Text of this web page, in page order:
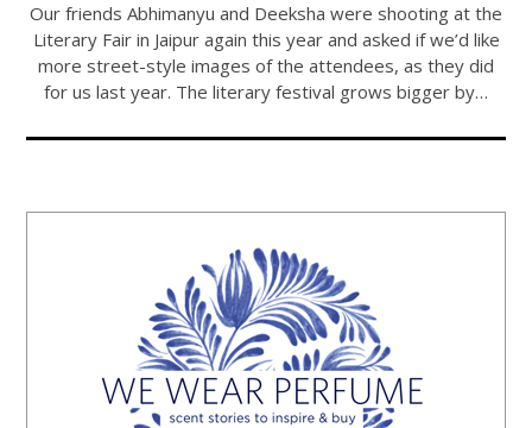
Our friends Abhimanyu and Deeksha were shooting at the
Literary Fair in Jaipur again this year and asked if we’d like
more street-style images of the attendees, as they did
for us last year. The literary festival grows bigger by…